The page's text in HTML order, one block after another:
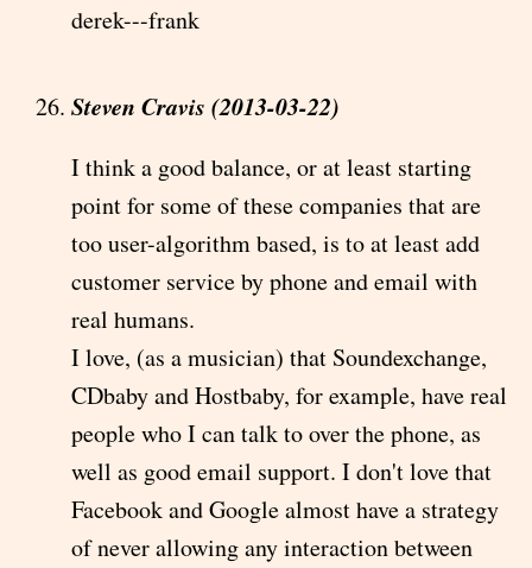
derek---frank
Steven Cravis (2013-03-22)
I think a good balance, or at least starting
point for some of these companies that are
too user-algorithm based, is to at least add
customer service by phone and email with
real humans.
I love, (as a musician) that Soundexchange,
CDbaby and Hostbaby, for example, have real
people who I can talk to over the phone, as
well as good email support. I don't love that
Facebook and Google almost have a strategy
of never allowing any interaction between